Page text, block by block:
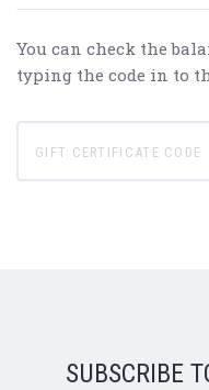
You can check the
typing the code in to
SUBSCRIBE